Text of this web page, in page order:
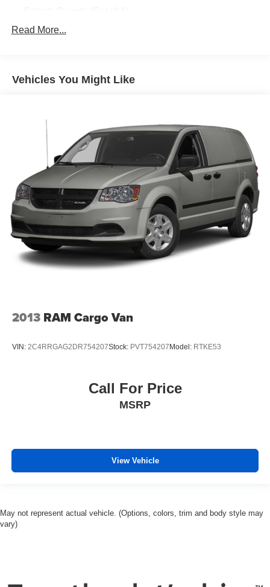
All Season Floor Mats
Air Conditioning
AM/FM radio: SiriusXM
Driver's Seat Mounted Armrest
2 Speakers
Front beverage holders
Variably intermittent wipers
Trip computer
Traction control
Steering wheel mounted audio controls
Speed-sensing steering
Power steering
Low tire pressure warning
Front reading lights
Driver door bin
Read More...
Vehicles You Might Like
2013 RAM Cargo Van
VIN: 2C4RRGAG2DR754207Stock: PVT754207 Model: RTKE53
Call For Price
MSRP
View Vehicle
May not represent actual vehicle. (Options, colors, trim and body style may
vary)